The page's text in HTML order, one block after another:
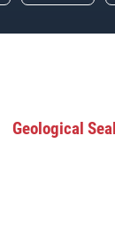
Geological Seal